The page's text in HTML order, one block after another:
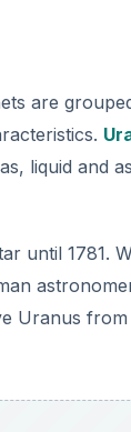
are
liquid and
until 1781.
Uranus